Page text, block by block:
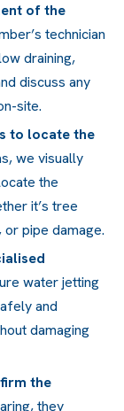
of the
technician
draining,
discuss any
site.
to locate the
we visually
the
it’s tree
pipe damage.
water jetting
and
damaging
the
they